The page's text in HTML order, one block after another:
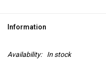
Information
Availability: In stock